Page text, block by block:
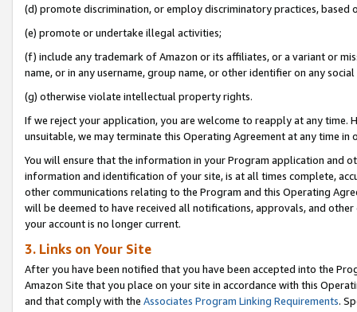
(d) promote discrimination, or employ discriminatory practices, based
(e) promote or undertake illegal activities;
(f) include any trademark of Amazon or its affiliates, or a variant or
name, or in any username, group name, or other identifier on any
(g) otherwise violate intellectual property rights.
If we reject your application, you are welcome to reapply at any
unsuitable, we may terminate this Operating Agreement at any time in
You will ensure that the information in your Program application and
information and identification of your site, is at all times complete,
other communications relating to the Program and this Operating
will be deemed to have received all notifications, approvals, and
your account is no longer current.
3. Links on Your Site
After you have been notified that you have been accepted into the
Amazon Site that you place on your site in accordance with this
and that comply with the Associates Program Linking Requirements.